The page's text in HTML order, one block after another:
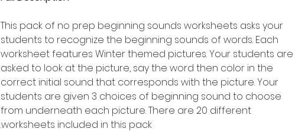
This pack of no prep beginning sounds worksheets asks your
students to recognize the beginning sounds of words. Each
worksheet features Winter themed pictures. Your students are
asked to look at the picture, say the word then color in the
correct initial sound that corresponds with the picture. Your
students are given 3 choices of beginning sound to choose
from underneath each picture. There are 20 different
worksheets included in this pack.